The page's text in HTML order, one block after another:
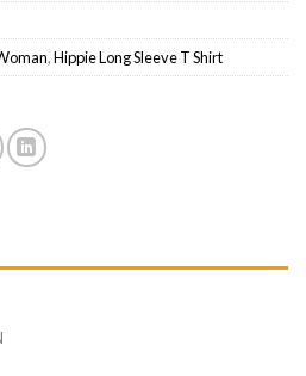
,Hippie Long Sleeve T Shirt